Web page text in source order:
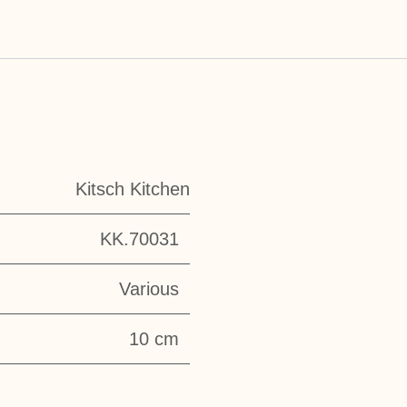
Kitsch Kitchen
KK.70031
Various
10 cm